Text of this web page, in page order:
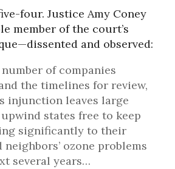
four. Justice Amy Coney
member of the court’s
and observed:
of companies
the timelines for review,
injunction leaves large
states free to keep
significantly to their
neighbors’ ozone problems
several years…